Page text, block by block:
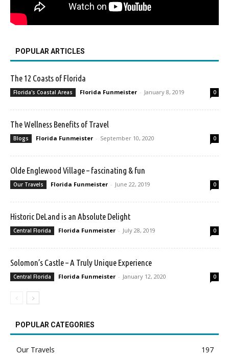
POPULAR ARTICLES
The 12 Coasts of Florida
Florida's Coastal Areas Florida Funmeister - January 8, 2019 0
The Wellness Benefits of Travel
Blogs Florida Funmeister - September 10, 2020 0
Olde Englewood Village – fascinating & fun
Our Travels Florida Funmeister - June 22, 2019 0
Historic DeLand is an Absolute Delight
Central Florida Florida Funmeister - July 28, 2019 0
Solomon’s Castle – A Truly Unique Experience
Central Florida Florida Funmeister - January 12, 2020 0
POPULAR CATEGORIES
Our Travels
197